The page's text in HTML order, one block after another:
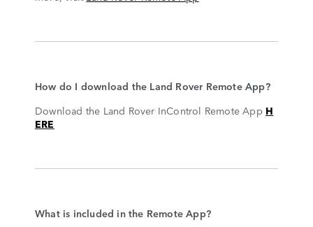
How do I download the Land Rover Remote App?
Download the Land Rover InControl Remote App H
ERE
What is included in the Remote App?